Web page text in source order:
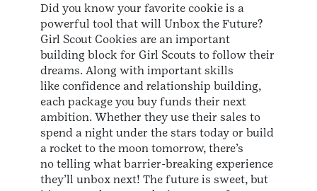
Did you know your favorite cookie is a
powerful tool that will Unbox the Future?
Girl Scout Cookies are an important
building block for Girl Scouts to follow their
dreams. Along with important skills
like confidence and relationship building,
each package you buy funds their next
ambition. Whether they use their sales to
spend a night under the stars today or build
a rocket to the moon tomorrow, there’s
no telling what barrier-breaking experience
they’ll unbox next! The future is sweet, but